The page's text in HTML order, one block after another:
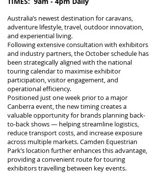
Australia’s newest destination for caravans,
adventure lifestyle, travel, outdoor innovation,
and experiential living.
Following extensive consultation with exhibitors
and industry partners, the October schedule has
been strategically aligned with the national
touring calendar to maximise exhibitor
participation, visitor engagement, and
operational efficiency.
Positioned just one week prior to a major
Canberra event, the new timing creates a
valuable opportunity for brands planning back-
to-back shows — helping streamline logistics,
reduce transport costs, and increase exposure
across multiple markets.Camden Equestrian
Park’s location further enhances this advantage,
providing a convenient route for touring
exhibitors travelling between key events.